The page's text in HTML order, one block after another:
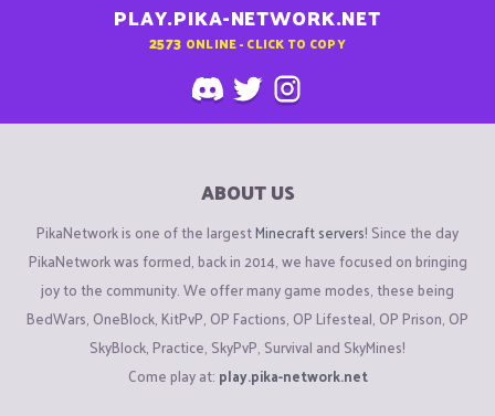
PLAY.PIKA-NETWORK.NET
2573 ONLINE - CLICK TO COPY
ABOUT US
PikaNetwork is one of the largestMinecraft servers! Since the day
PikaNetwork was formed, back in 2014, we have focused on bringing
joy to the community. We offer many game modes, these being
BedWars, OneBlock, KitPvP, OP Factions, OP Lifesteal, OP Prison, OP
SkyBlock, Practice, SkyPvP, Survival and SkyMines!
Come play at: play.pika-network.net